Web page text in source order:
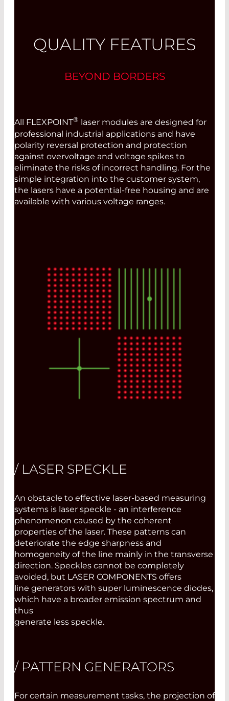
QUALITY FEATURES
BEYOND BORDERS
All FLEXPOINT®
laser modules are designed for
professional industrial applications and have
polarity reversal protection and protection
against overvoltage and voltage spikes to
eliminate the risks of incorrect handling. For the
simple integration into the customer system,
the lasers have a potential-free housing and are
available with various voltage ranges.
/ LASER SPECKLE
An obstacle to effective laser-based measuring
systems is laser speckle - an interference
phenomenon caused by the coherent
properties of the laser. These patterns can
deteriorate the edge sharpness and
homogeneity of the line mainly in the transverse
direction. Speckles cannot be completely
avoided, but LASER COMPONENTS offers
line generators with super luminescence diodes,
which have a broader emission spectrum and
thus
generate less speckle.
/ PATTERN GENERATORS
For certain measurement tasks, the projection of